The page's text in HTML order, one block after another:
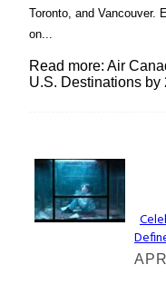
Toronto, and Vancouver.
on...
Read more: Air
U.S. Destinations by
Lovin' it!